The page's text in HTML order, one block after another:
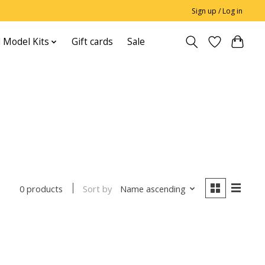
Sign up / Log in
Model Kits Gift cards Sale
0 products Sort by Name ascending